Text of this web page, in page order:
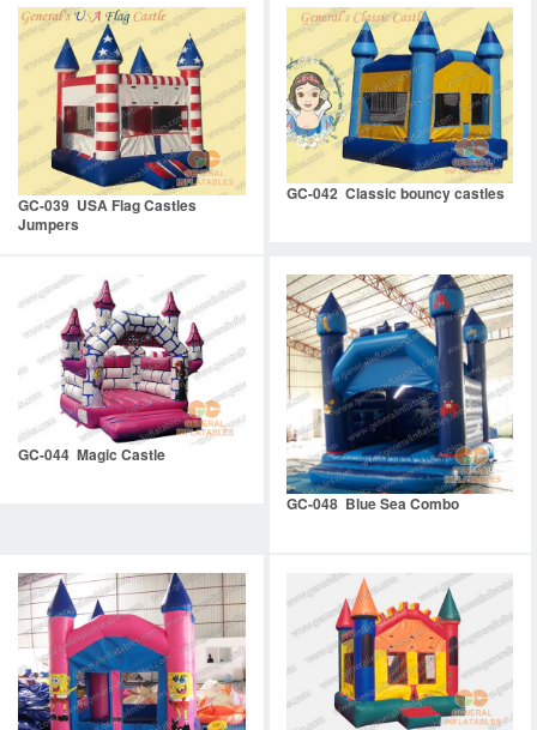
GC-039 USA Flag Castles
Jumpers
GC-042 Classic bouncy castles
GC-044 Magic Castle
GC-048 Blue Sea Combo